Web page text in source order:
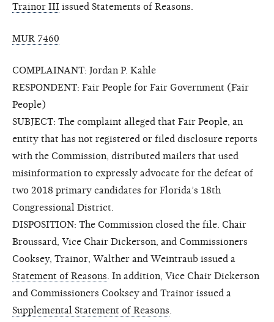
Trainor III issued Statements of Reasons.
MUR 7460
COMPLAINANT: Jordan P. Kahle
RESPONDENT: Fair People for Fair Government (Fair
People)
SUBJECT: The complaint alleged that Fair People, an
entity that has not registered or filed disclosure reports
with the Commission, distributed mailers that used
misinformation to expressly advocate for the defeat of
two 2018 primary candidates for Florida’s 18th
Congressional District.
DISPOSITION: The Commission closed the file. Chair
Broussard, Vice Chair Dickerson, and Commissioners
Cooksey, Trainor, Walther and Weintraub issued a
Statement of Reasons . In addition, Vice Chair Dickerson
and Commissioners Cooksey and Trainor issued a
Supplemental Statement of Reasons